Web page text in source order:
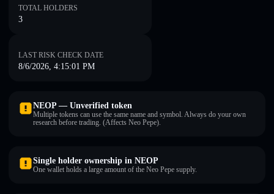
TOTAL HOLDERS
3
LAST RISK CHECK DATE
8/6/2026, 4:15:01 PM
NEOP — Unverified token
Multiple tokens can use the same name and symbol. Always do your own
research before trading. (Affects Neo Pepe).
Single holder ownership in NEOP
One wallet holds a large amount of the Neo Pepe supply.